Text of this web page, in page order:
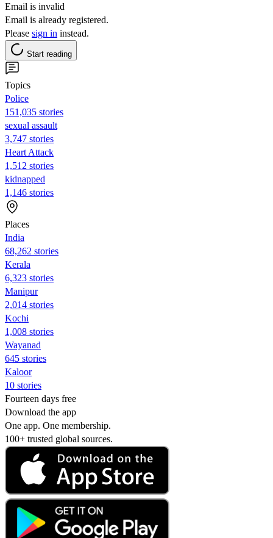
Email is invalid
Email is already registered.
Please sign in instead.
Start reading
Topics
Police
151,035 stories
sexual assault
3,747 stories
Heart Attack
1,512 stories
kidnapped
1,146 stories
Places
India
68,262 stories
Kerala
6,323 stories
Manipur
2,014 stories
Kochi
1,008 stories
Wayanad
645 stories
Kaloor
10 stories
Fourteen days free
Download the app
One app. One membership.
100+ trusted global sources.